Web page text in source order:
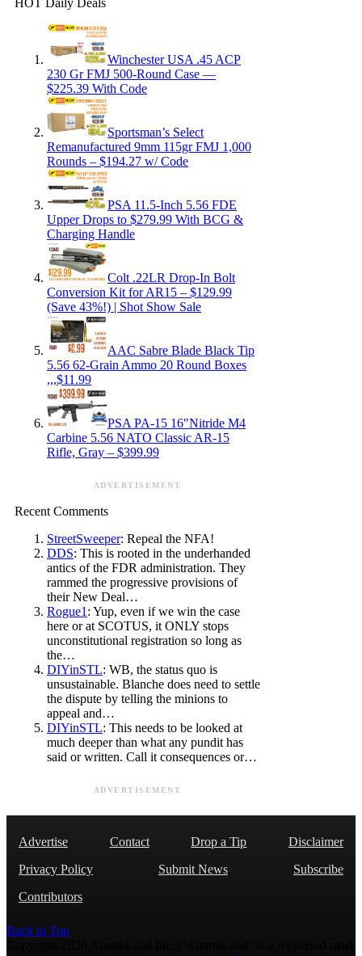
HOT Daily Deals
Winchester USA .45 ACP
230 Gr FMJ 500-Round Case —
$225.39 With Code
Sportsman’s Select
Remanufactured 9mm 115gr FMJ 1,000
Rounds – $194.27 w/ Code
PSA 11.5-Inch 5.56 FDE
Upper Drops to $279.99 With BCG &
Charging Handle
Colt .22LR Drop-In Bolt
Conversion Kit for AR15 – $129.99
(Save 43%!) | Shot Show Sale
AAC Sabre Blade Black Tip
5.56 62-Grain Ammo 20 Round Boxes
,,,$11.99
PSA PA-15 16″Nitride M4
Carbine 5.56 NATO Classic AR-15
Rifle, Gray – $399.99
ADVERTISEMENT
Recent Comments
StreetSweeper: Repeal the NFA!
DDS: This is rooted in the underhanded
antics of the FDR administration. They
rammed the progressive provisions of
their New Deal…
Rogue1 : Yup, even if we win the case
here or at SCOTUS, it ONLY stops
unconstitutional registration so long as
the…
DIYinSTL: WB, the status quo is
unsustainable. Blanche does need to settle
the dispute by telling the minions to
appeal and…
DIYinSTL: This needs to be looked at
much deeper than what any pundit has
said or written. Call it consequences or…
ADVERTISEMENT
Advertise Contact Drop a Tip
Disclaimer
Privacy Policy
Submit News
Subscribe
Contributors
Back to Top